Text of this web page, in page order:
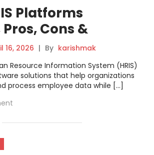
Platforms
Cons &
16, 2026 | By karishmak
Resource Information System (HRIS)
solutions that help organizations
process employee data while […]